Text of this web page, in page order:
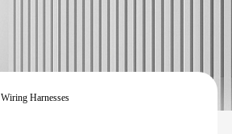
Wiring Harnesses